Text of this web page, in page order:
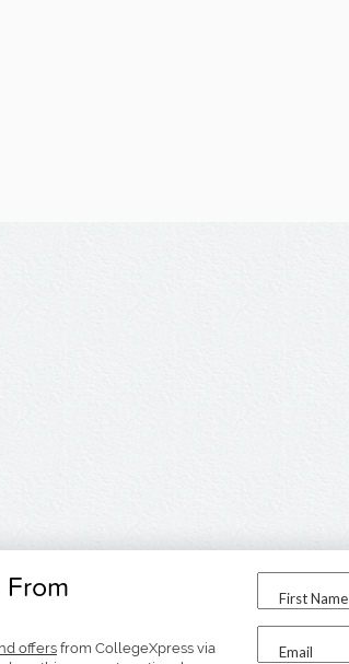
offersfrom CollegeXpress via
First Name
Email